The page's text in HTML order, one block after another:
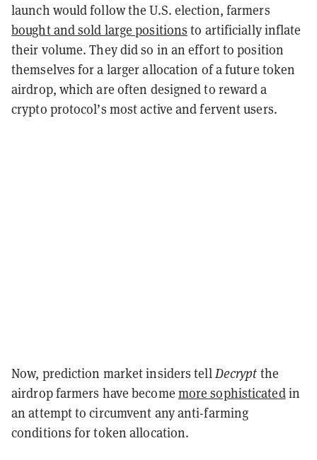
launch would follow the U.S. election, farmers
bought and sold large positions to artificially inflate
their volume. They did so in an effort to position
themselves for a larger allocation of a future token
airdrop, which are often designed to reward a
crypto protocol’s most active and fervent users.
Now, prediction market insiders tellDecrypt the
airdrop farmers have become more sophisticatedin
an attempt to circumvent any anti-farming
conditions for token allocation.